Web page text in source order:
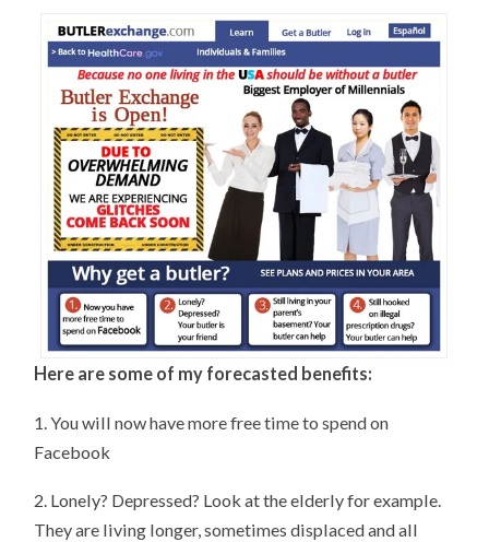
Here are some of my forecasted benefits:
1. You will now have more free time to spend on
Facebook
2. Lonely? Depressed? Look at the elderly for example.
They are living longer, sometimes displaced and all